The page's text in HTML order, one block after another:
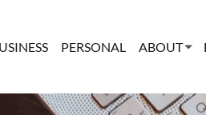
PERSONAL ABOUT